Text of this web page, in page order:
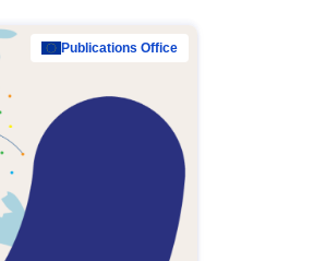
Publications Office